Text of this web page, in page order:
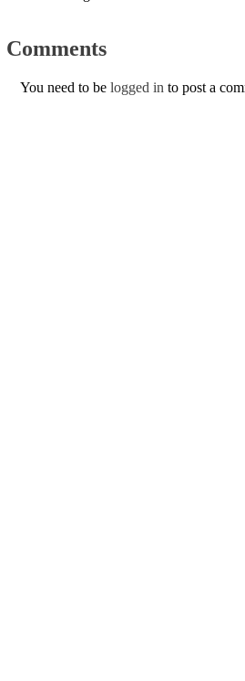
Comments
You need to be logged in to post a